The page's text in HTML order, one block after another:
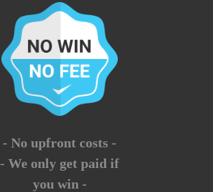
- No upfront costs -
- We only get paid if
you win -